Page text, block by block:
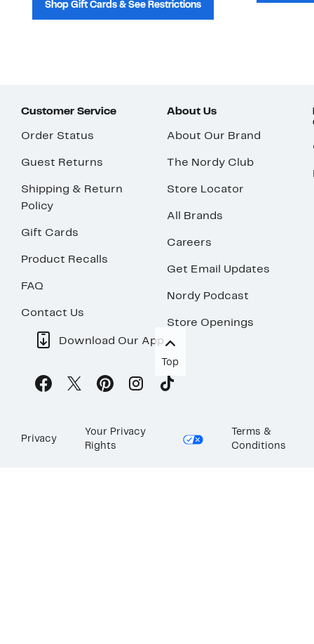
Shop Gift Cards & See Restrictions
Customer Service
Order Status
Guest Returns
Shipping & Return
Policy
Gift Cards
Product Recalls
FAQ
Contact Us
About Us
About Our Brand
The Nordy Club
Store Locator
All Brands
Careers
Get Email Updates
Nordy Podcast
Store Openings
Download Our App
Top
Privacy
Your Privacy
Rights
Terms &
Conditions